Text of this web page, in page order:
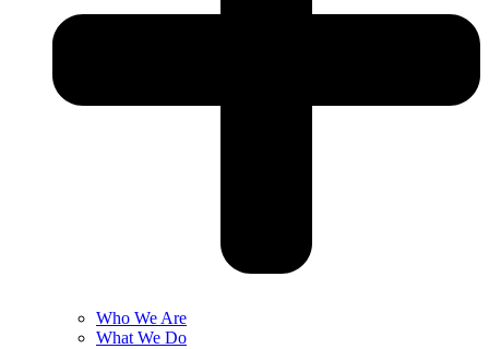
Who We Are
What We Do